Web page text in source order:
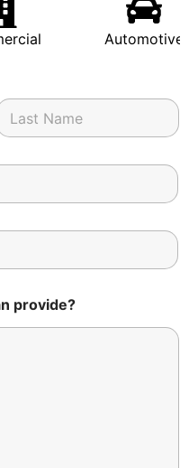
Automotive
provide?